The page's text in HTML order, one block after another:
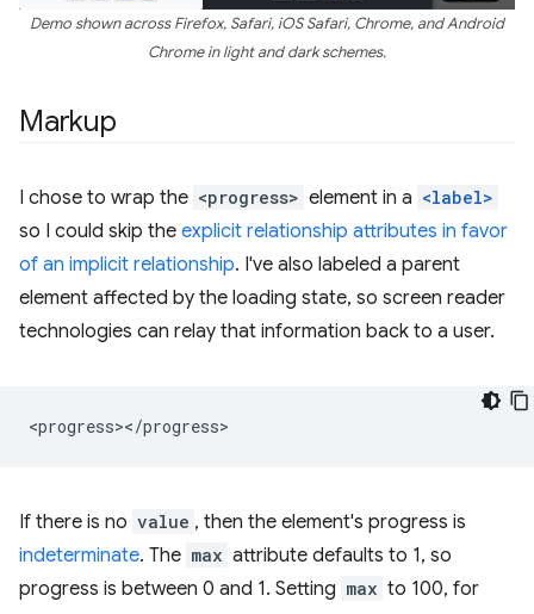
Demo shown across Firefox, Safari, iOS Safari, Chrome, and Android
Chrome in light and dark schemes.
Markup
I chose to wrap the <progress> element in a <label>
so I could skip the explicit relationship attributes in favor
of an implicit relationship. I've also labeled a parent
element affected by the loading state, so screen reader
technologies can relay that information back to a user.
If there is no value , then the element's progress is
indeterminate. The max attribute defaults to 1, so
progress is between 0 and 1. Setting max to 100, for